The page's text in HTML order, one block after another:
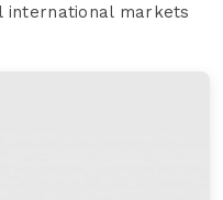
international markets